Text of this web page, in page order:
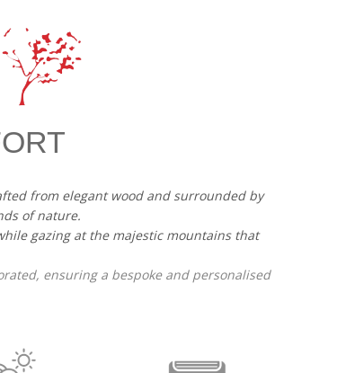
from elegant wood and surrounded by
of nature.
gazing at the majestic mountains that
ensuring a bespoke and personalised